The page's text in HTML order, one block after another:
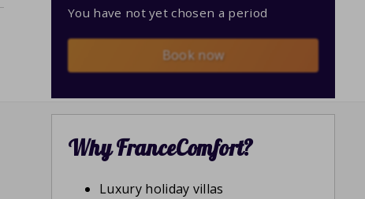
You have not yet chosen a period
Book now
Why FranceComfort?
Luxury holiday villas